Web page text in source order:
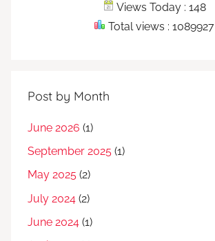
Views Today : 148
Total views : 1089927
Post by Month
June 2026 (1)
September 2025 (1)
May 2025 (2)
July 2024 (2)
June 2024 (1)